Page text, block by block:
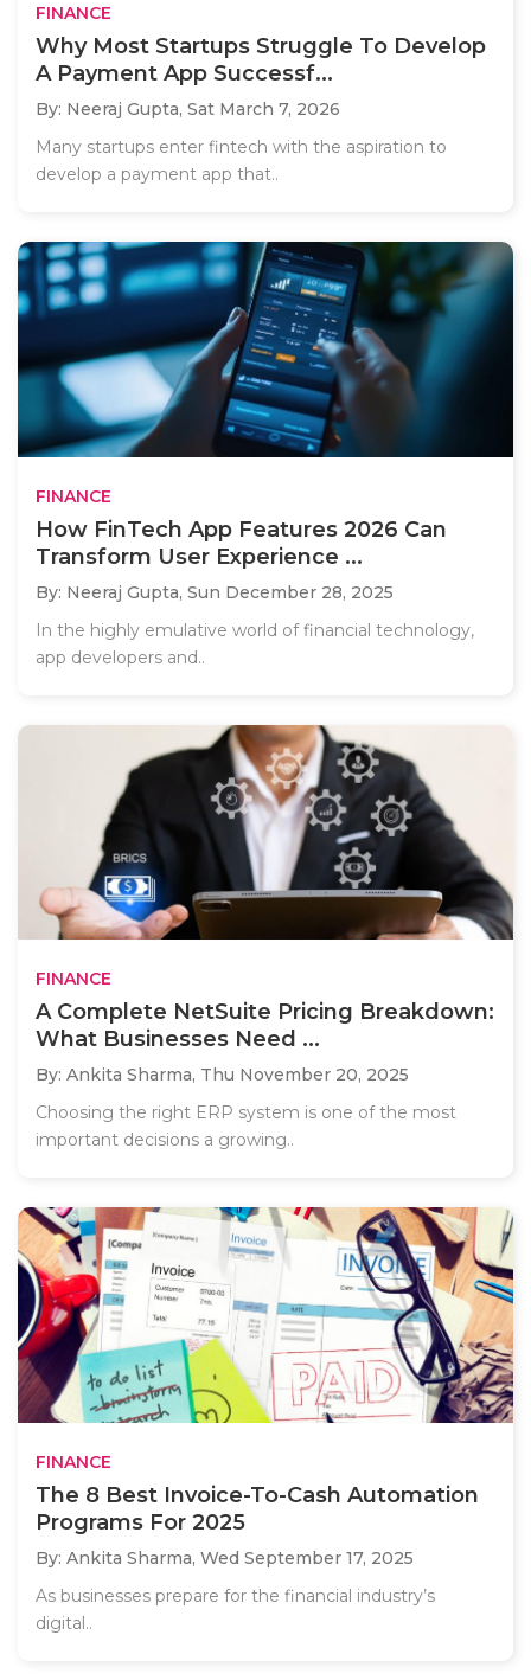
FINANCE
Why Most Startups Struggle To Develop
A Payment App Successf...
By: Neeraj Gupta, Sat March 7, 2026
Many startups enter fintech with the aspiration to
develop a payment app that..
FINANCE
How FinTech App Features 2026 Can
Transform User Experience ...
By: Neeraj Gupta, Sun December 28, 2025
In the highly emulative world of financial technology,
app developers and..
FINANCE
A Complete NetSuite Pricing Breakdown:
What Businesses Need ...
By: Ankita Sharma, Thu November 20, 2025
Choosing the right ERP system is one of the most
important decisions a growing..
FINANCE
The 8 Best Invoice-To-Cash Automation
Programs For 2025
By: Ankita Sharma, Wed September 17, 2025
As businesses prepare for the financial industry’s
digital..